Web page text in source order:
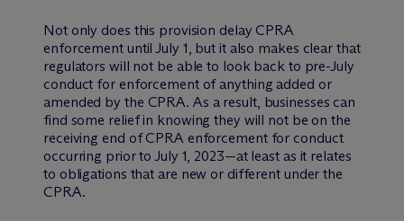
Not only does this provision delay CPRA
enforcement until July 1, but it also makes clear that
regulators will not be able to look back to pre-July
conduct for enforcement of anything added or
amended by the CPRA. As a result, businesses can
find some relief in knowing they will not be on the
receiving end of CPRA enforcement for conduct
occurring prior to July 1, 2023—at least as it relates
to obligations that are new or different under the
CPRA.